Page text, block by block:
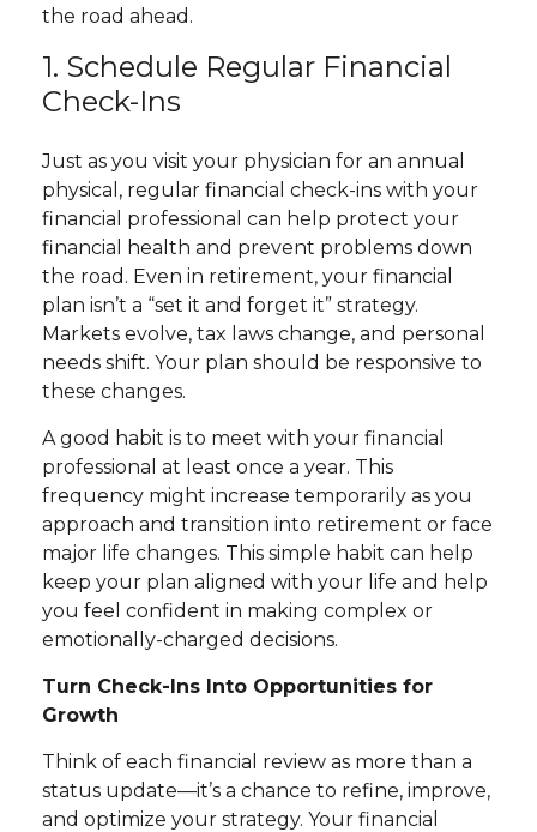
the road ahead.
1. Schedule Regular Financial
Check-Ins
Just as you visit your physician for an annual
physical, regular financial check-ins with your
financial professional can help protect your
financial health and prevent problems down
the road. Even in retirement, your financial
plan isn’t a “set it and forget it” strategy.
Markets evolve, tax laws change, and personal
needs shift. Your plan should be responsive to
these changes.
A good habit is to meet with your financial
professional at least once a year. This
frequency might increase temporarily as you
approach and transition into retirement or face
major life changes. This simple habit can help
keep your plan aligned with your life and help
you feel confident in making complex or
emotionally-charged decisions.
Turn Check-Ins Into Opportunities for
Growth
Think of each financial review as more than a
status update—it’s a chance to refine, improve,
and optimize your strategy. Your financial